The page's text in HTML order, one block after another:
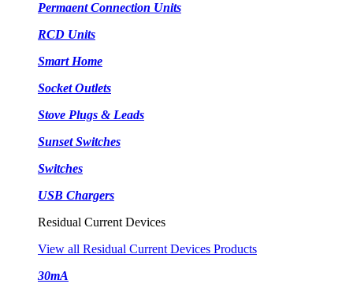
Permaent Connection Units
RCD Units
Smart Home
Socket Outlets
Stove Plugs & Leads
Sunset Switches
Switches
USB Chargers
Residual Current Devices
View all Residual Current Devices Products
30mA